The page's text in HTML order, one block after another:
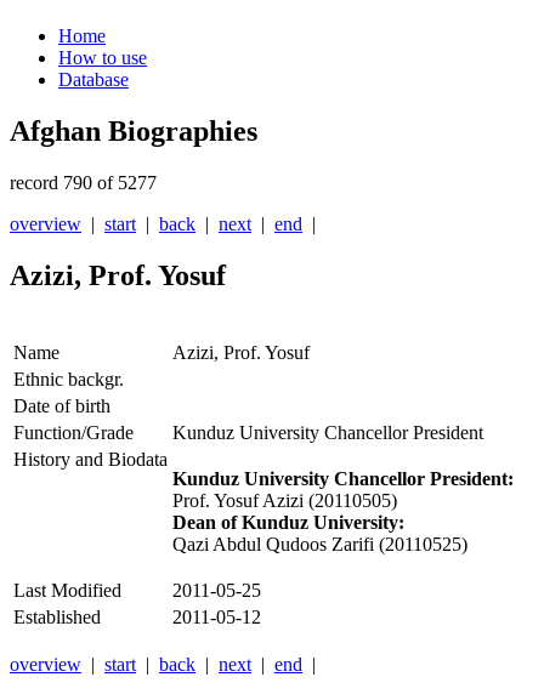
Home
How to use
Database
Afghan Biographies
record 790 of 5277
overview | start | back | next | end |
Azizi, Prof. Yosuf
Name
Azizi, Prof. Yosuf
Ethnic backgr.
Date of birth
Function/Grade
Kunduz University Chancellor President
History and Biodata
Kunduz University Chancellor President:
Prof. Yosuf Azizi (20110505)
Dean of Kunduz University:
Qazi Abdul Qudoos Zarifi (20110525)
Last Modified
2011-05-25
Established
2011-05-12
overview | start | back | next | end |